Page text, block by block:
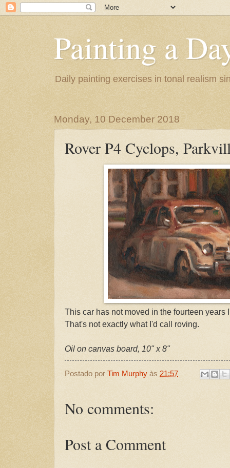
Painting a
Daily painting exercises in tonal realism
Monday, 10 December 2018
Rover P4 Cyclops,
This car has not moved in the fourteen
That's not exactly what I'd call roving.
Oil on canvas board, 10" x 8"
Postado por Tim Murphy às 21:57
No comments:
Post a Comment